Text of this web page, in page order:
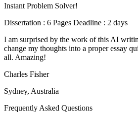
Instant Problem Solver!
Dissertation : 6 Pages Deadline : 2 days
I am surprised by the work of this AI
change my thoughts into a proper essay
all. Amazing!
Charles Fisher
Sydney, Australia
Frequently Asked Questions